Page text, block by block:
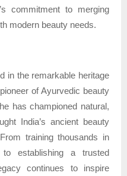
commitment to merging
modern beauty needs.
in the remarkable heritage
of Ayurvedic beauty
has championed natural,
India’s ancient beauty
training thousands in
to establishing a trusted
continues to inspire